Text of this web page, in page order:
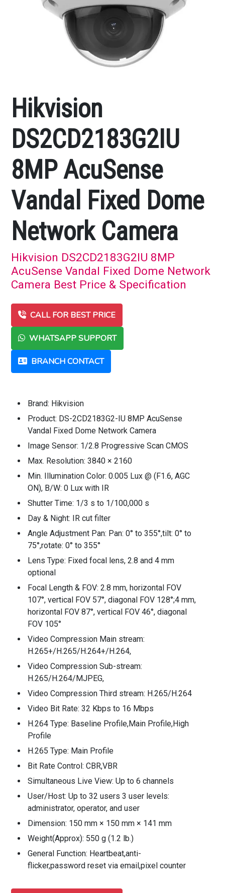
Hikvision
DS2CD2183G2IU
8MP AcuSense
Vandal Fixed Dome
Network Camera
Hikvision DS2CD2183G2IU 8MP
AcuSense Vandal Fixed Dome Network
Camera Best Price & Specification
CALL FOR BEST PRICE
WHATSAPP SUPPORT
BRANCH CONTACT
Brand: Hikvision
Product: DS-2CD2183G2-IU 8MP AcuSense
Vandal Fixed Dome Network Camera
Image Sensor: 1/2.8 Progressive Scan CMOS
Max. Resolution: 3840 × 2160
Min. Illumination Color: 0.005 Lux @ (F1.6, AGC
ON), B/W: 0 Lux with IR
Shutter Time: 1/3 s to 1/100,000 s
Day & Night: IR cut filter
Angle Adjustment Pan: Pan: 0° to 355°,tilt: 0° to
75°,rotate: 0° to 355°
Lens Type: Fixed focal lens, 2.8 and 4 mm
optional
Focal Length & FOV: 2.8 mm, horizontal FOV
107°, vertical FOV 57°, diagonal FOV 128°;4 mm,
horizontal FOV 87°, vertical FOV 46°, diagonal
FOV 105°
Video Compression Main stream:
H.265+/H.265/H.264+/H.264,
Video Compression Sub-stream:
H.265/H.264/MJPEG,
Video Compression Third stream: H.265/H.264
Video Bit Rate: 32 Kbps to 16 Mbps
H.264 Type: Baseline Profile,Main Profile,High
Profile
H.265 Type: Main Profile
Bit Rate Control: CBR,VBR
Simultaneous Live View: Up to 6 channels
User/Host: Up to 32 users 3 user levels:
administrator, operator, and user
Dimension: 150 mm × 150 mm × 141 mm
Weight(Approx): 550 g (1.2 lb.)
General Function: Heartbeat,anti-
flicker,password reset via email,pixel counter